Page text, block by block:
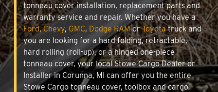
tonneau cover installation, replacement parts and
warranty service and repair. Whether you have a
Ford,Chevy, GMC, Dodge RAMorToyotatruck and
you are looking for a hard folding, retractable,
hard rolling (roll-up), or a hinged one-piece
tonneau cover, your local Stowe Cargo Dealer or
Installer in Corunna, MI can offer you the entire
Stowe Cargo tonneau cover, toolbox and cargo